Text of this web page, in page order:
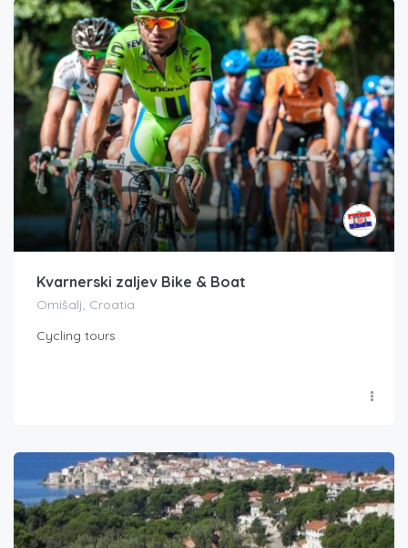
Kvarnerski zaljev Bike & Boat
Omišalj, Croatia
Cycling tours